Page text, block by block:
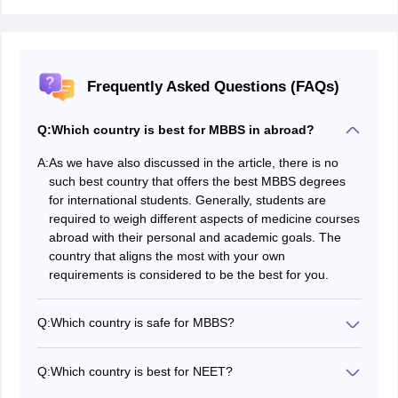
Frequently Asked Questions (FAQs)
Q:Which country is best for MBBS in abroad?
A:As we have also discussed in the article, there is no
such best country that offers the best MBBS degrees
for international students. Generally, students are
required to weigh different aspects of medicine courses
abroad with their personal and academic goals. The
country that aligns the most with your own
requirements is considered to be the best for you.
Q:Which country is safe for MBBS?
These countries are not only known for their safety but
Q:Which country is best for NEET?